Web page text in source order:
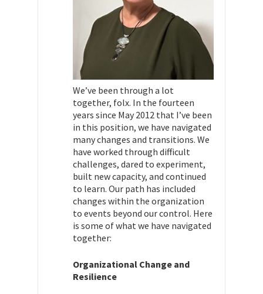
We’ve been through a lot
together, folx. In the fourteen
years since May 2012 that I’ve been
in this position, we have navigated
many changes and transitions. We
have worked through difficult
challenges, dared to experiment,
built new capacity, and continued
to learn. Our path has included
changes within the organization
to events beyond our control. Here
is some of what we have navigated
together:
Organizational Change and
Resilience